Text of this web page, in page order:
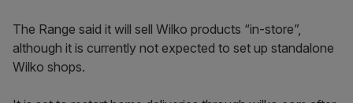
The Range said it will sell Wilko products “in-store”,
although it is currently not expected to set up standalone
Wilko shops.